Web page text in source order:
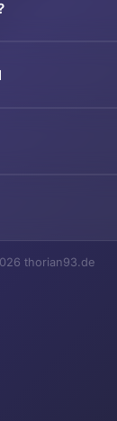
thorian93.de